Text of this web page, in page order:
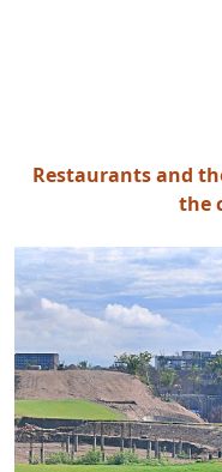
Restaurants and
the